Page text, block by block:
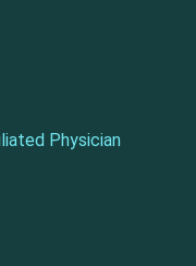
Physician